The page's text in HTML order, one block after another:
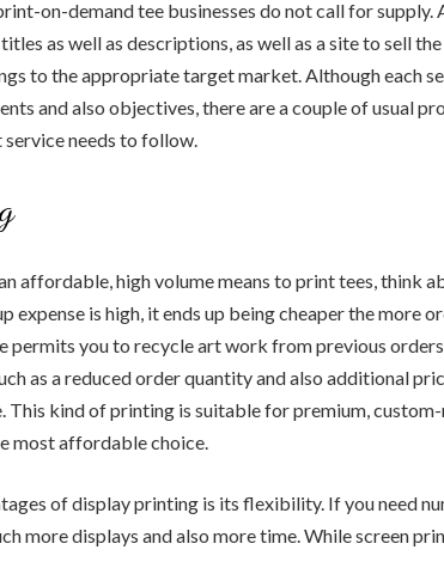
on-demand tee businesses do not call for supply.
as well as descriptions, as well as a site to sell
to the appropriate target market. Although each
and also objectives, there are a couple of usual
needs to follow.
affordable, high volume means to print tees, think
expense is high, it ends up being cheaper the more
permits you to recycle art work from previous
as a reduced order quantity and also additional
This kind of printing is suitable for premium,
most affordable choice.
of display printing is its flexibility. If you need
more displays and also more time. While screen